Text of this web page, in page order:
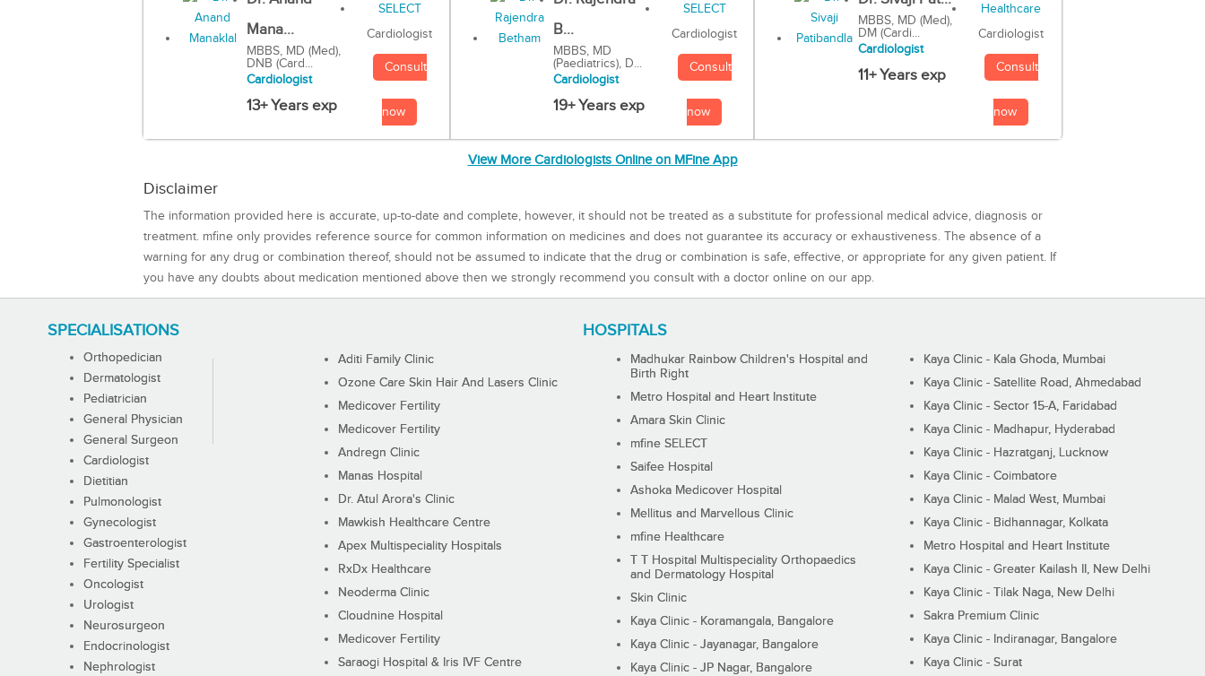
Mana...
MBBS, MD (Med),
DNB (Card...
Cardiologist
13+ Years exp
Cardiologist
Consult
now
B...
MBBS, MD
(Paediatrics), D...
Cardiologist
19+ Years exp
Cardiologist
Consult
now
MBBS, MD (Med),
DM (Cardi...
Cardiologist
11+ Years exp
Cardiologist
Consult
now
View More Cardiologists Online on MFine App
Disclaimer
The information provided here is accurate, up-to-date and complete, however, it should not be treated as a substitute for professional medical advice, diagnosis or
treatment. mfine only provides reference source for common information on medicines and does not guarantee its accuracy or exhaustiveness. The absence of a
warning for any drug or combination thereof, should not be assumed to indicate that the drug or combination is safe, effective, or appropriate for any given patient. If
you have any doubts about medication mentioned above then we strongly recommend you consult with a doctor online on our app.
SPECIALISATIONS
Orthopedician
Dermatologist
Pediatrician
General Physician
General Surgeon
Cardiologist
Dietitian
Pulmonologist
Gynecologist
Gastroenterologist
Fertility Specialist
Oncologist
Urologist
Neurosurgeon
Endocrinologist
Nephrologist
HOSPITALS
Aditi Family Clinic
Ozone Care Skin Hair And Lasers Clinic
Medicover Fertility
Medicover Fertility
Andregn Clinic
Manas Hospital
Dr. Atul Arora's Clinic
Mawkish Healthcare Centre
Apex Multispeciality Hospitals
RxDx Healthcare
Neoderma Clinic
Cloudnine Hospital
Medicover Fertility
Saraogi Hospital & Iris IVF Centre
Madhukar Rainbow Children's Hospital and
Birth Right
Metro Hospital and Heart Institute
Amara Skin Clinic
mfine SELECT
Saifee Hospital
Ashoka Medicover Hospital
Mellitus and Marvellous Clinic
mfine Healthcare
T T Hospital Multispeciality Orthopaedics
and Dermatology Hospital
Skin Clinic
Kaya Clinic - Koramangala, Bangalore
Kaya Clinic - Jayanagar, Bangalore
Kaya Clinic - JP Nagar, Bangalore
Kaya Clinic - Kala Ghoda, Mumbai
Kaya Clinic - Satellite Road, Ahmedabad
Kaya Clinic - Sector 15-A, Faridabad
Kaya Clinic - Madhapur, Hyderabad
Kaya Clinic - Hazratganj, Lucknow
Kaya Clinic - Coimbatore
Kaya Clinic - Malad West, Mumbai
Kaya Clinic - Bidhannagar, Kolkata
Metro Hospital and Heart Institute
Kaya Clinic - Greater Kailash II, New Delhi
Kaya Clinic - Tilak Naga, New Delhi
Sakra Premium Clinic
Kaya Clinic - Indiranagar, Bangalore
Kaya Clinic - Surat